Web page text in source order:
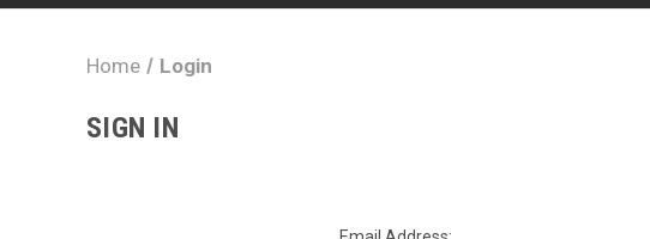
Home Login
SIGN IN